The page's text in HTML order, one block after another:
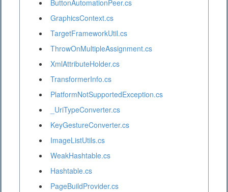
ButtonAutomationPeer.cs
GraphicsContext.cs
TargetFrameworkUtil.cs
ThrowOnMultipleAssignment.cs
XmlAttributeHolder.cs
TransformerInfo.cs
PlatformNotSupportedException.cs
_UriTypeConverter.cs
KeyGestureConverter.cs
ImageListUtils.cs
WeakHashtable.cs
Hashtable.cs
PageBuildProvider.cs